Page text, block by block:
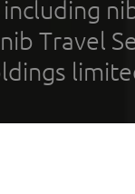
Travel